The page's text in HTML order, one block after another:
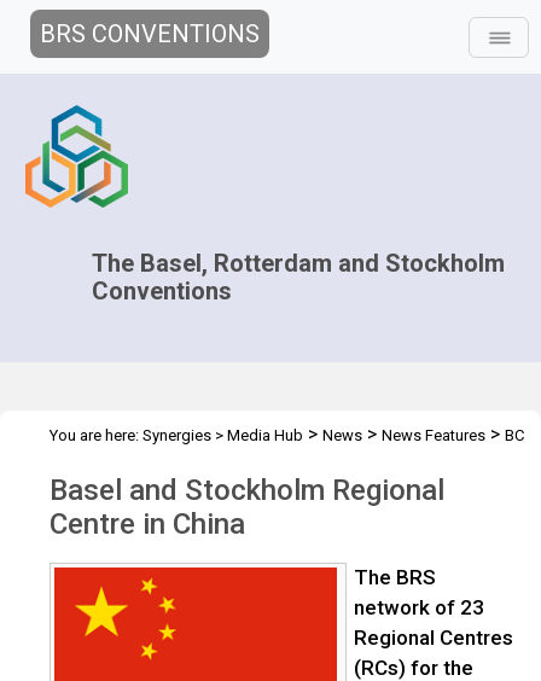
BRS CONVENTIONS
The Basel, Rotterdam and Stockholm
Conventions
You are here: Synergies > Media Hub > News > News Features > BC
Basel and Stockholm Regional
Centre in China
The BRS
network of 23
Regional Centres
(RCs) for the